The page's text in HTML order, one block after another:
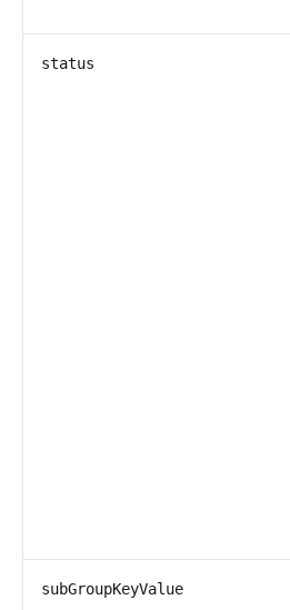
status
subGroupKeyValue